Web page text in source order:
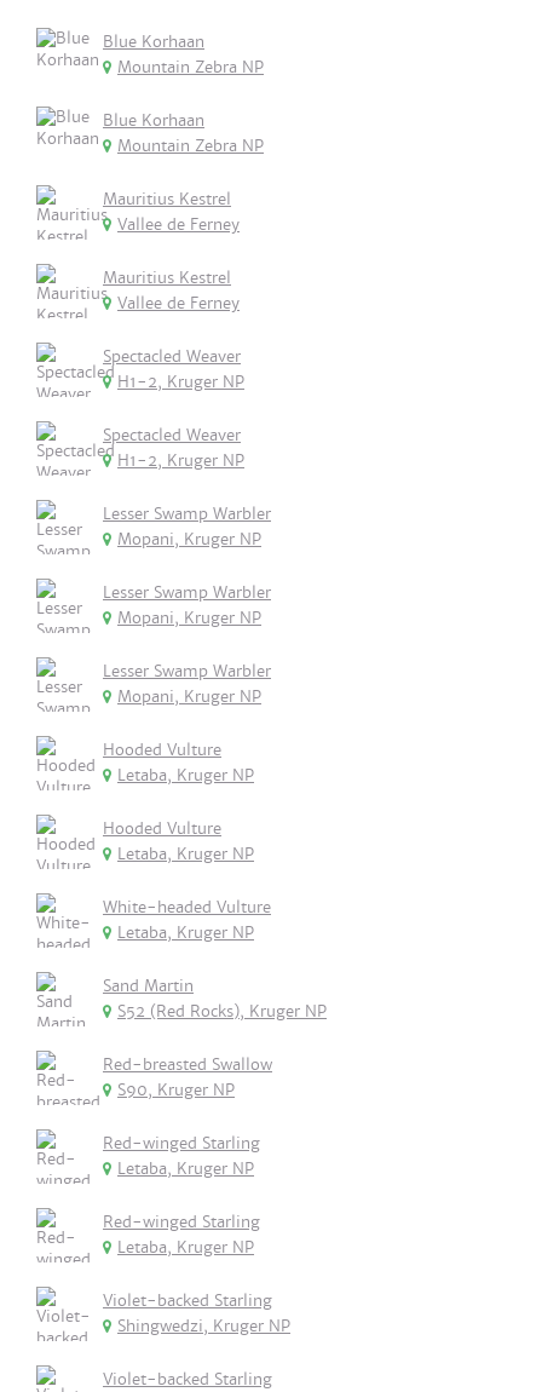
Blue Korhaan
Mountain Zebra NP
Blue Korhaan
Mountain Zebra NP
Mauritius Kestrel
Vallee de Ferney
Mauritius Kestrel
Vallee de Ferney
Spectacled Weaver
H1-2, Kruger NP
Spectacled Weaver
H1-2, Kruger NP
Lesser Swamp Warbler
Mopani, Kruger NP
Lesser Swamp Warbler
Mopani, Kruger NP
Lesser Swamp Warbler
Mopani, Kruger NP
Hooded Vulture
Letaba, Kruger NP
Hooded Vulture
Letaba, Kruger NP
White-headed Vulture
Letaba, Kruger NP
Sand Martin
S52 (Red Rocks), Kruger NP
Red-breasted Swallow
S90, Kruger NP
Red-winged Starling
Letaba, Kruger NP
Red-winged Starling
Letaba, Kruger NP
Violet-backed Starling
Shingwedzi, Kruger NP
Violet-backed Starling